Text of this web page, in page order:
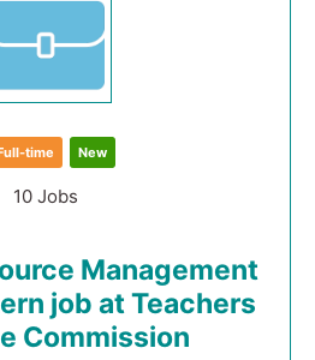
time New
10 Jobs
Management
job at Teachers
Commission